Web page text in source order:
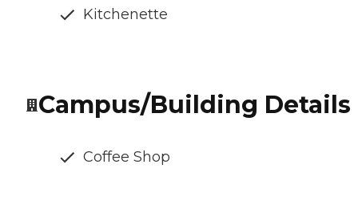
Kitchenette
Campus/Building Details
Coffee Shop